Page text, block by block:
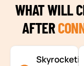
WHAT WILL
AFTER
Skyrocketing